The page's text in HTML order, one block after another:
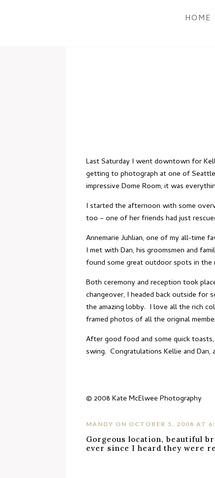
HOME
Last Saturday I went downtown for
getting to photograph at one of
impressive Dome Room, it was
I started the afternoon with some
too – one of her friends had just
Annemarie Juhlian, one of my all-time
I met with Dan, his groomsmen and
found some great outdoor spots in
Both ceremony and reception took
changeover, I headed back outside for
the amazing lobby. I love all the rich
framed photos of all the original
After good food and some quick
swing. Congratulations Kellie and Dan,
© 2008 Kate McElwee Photography
MANDY ON OCTOBER 5, 2008 AT
Gorgeous location, beautiful
ever since I heard they were